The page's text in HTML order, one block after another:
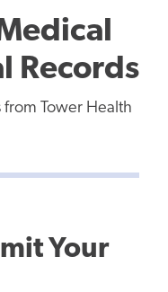
Records
Tower Health
Your